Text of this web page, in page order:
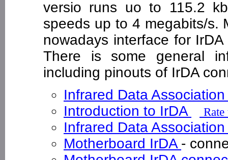
versio runs uo to 115.2
speeds up to 4 megabits/s.
nowadays interface for
There is some general
including pinouts of IrDA
Infrared Data
Introduction to IrDA
Infrared Data
Motherboard IrDA -